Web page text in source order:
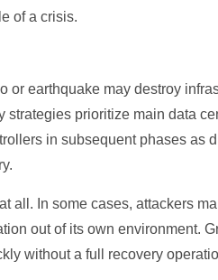
of a crisis.
or earthquake may destroy
prioritize main data
in subsequent phases as
all. In some cases, attackers
out of its own environment.
without a full recovery